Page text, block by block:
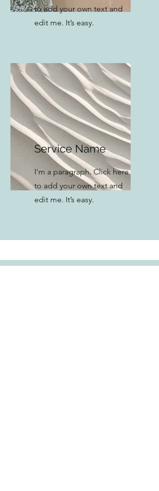
to add your own text and
edit me. It’s easy.
Service Name
I'm a paragraph. Click here
to add your own text and
edit me. It’s easy.